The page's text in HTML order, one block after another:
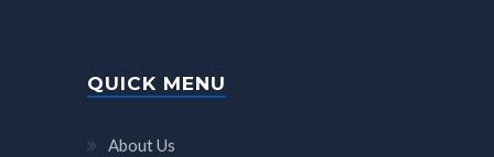
QUICK MENU
About Us